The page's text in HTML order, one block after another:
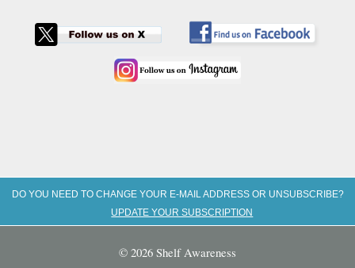
DO YOU NEED TO CHANGE YOUR E-MAIL ADDRESS OR UNSUBSCRIBE?
UPDATE YOUR SUBSCRIPTION
© 2026 Shelf Awareness